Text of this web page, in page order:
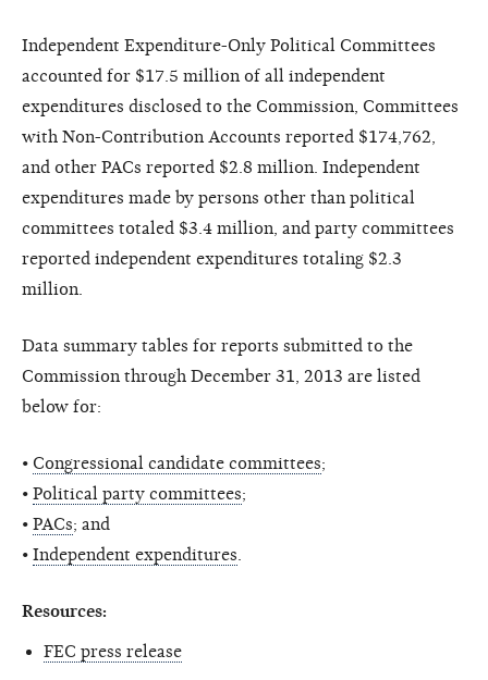
Independent Expenditure-Only Political Committees
accounted for $17.5 million of all independent
expenditures disclosed to the Commission, Committees
with Non-Contribution Accounts reported $174,762,
and other PACs reported $2.8 million. Independent
expenditures made by persons other than political
committees totaled $3.4 million, and party committees
reported independent expenditures totaling $2.3
million.
Data summary tables for reports submitted to the
Commission through December 31, 2013 are listed
below for:
• Congressional candidate committees;
• Political party committees;
• PACs; and
• Independent expenditures
Resources:
FEC press release